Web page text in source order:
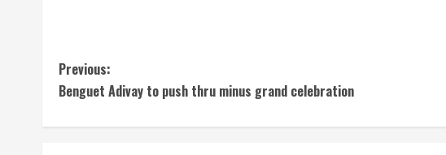
C
o
Previous:
Benguet Adivay to push thru minus grand celebration